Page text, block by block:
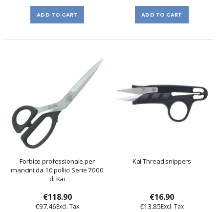
ADD TO CART ADD TO CART
Forbice professionale per
mancini da 10 pollici Serie 7000
di Kai
€118.90
€97.46
Kai Thread snippers
€16.90
€13.85